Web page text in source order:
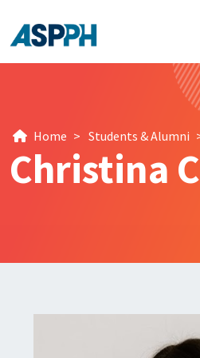
Main Navigation
Home > Students & Alumni
Christina